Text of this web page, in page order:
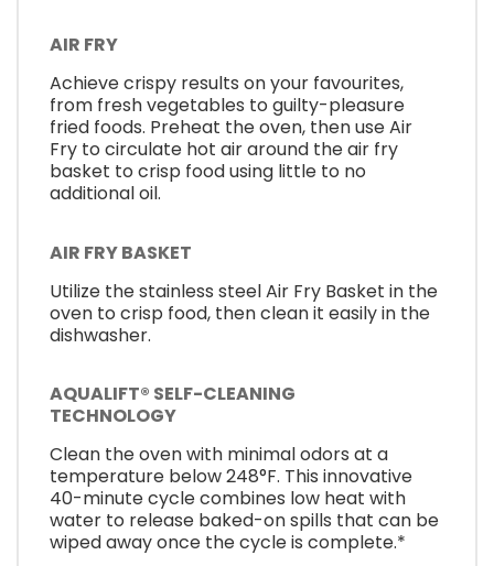
AIR FRY
Achieve crispy results on your favourites,
from fresh vegetables to guilty-pleasure
fried foods. Preheat the oven, then use Air
Fry to circulate hot air around the air fry
basket to crisp food using little to no
additional oil.
AIR FRY BASKET
Utilize the stainless steel Air Fry Basket in the
oven to crisp food, then clean it easily in the
dishwasher.
AQUALIFT® SELF-CLEANING
TECHNOLOGY
Clean the oven with minimal odors at a
temperature below 248°F. This innovative
40-minute cycle combines low heat with
water to release baked-on spills that can be
wiped away once the cycle is complete.*